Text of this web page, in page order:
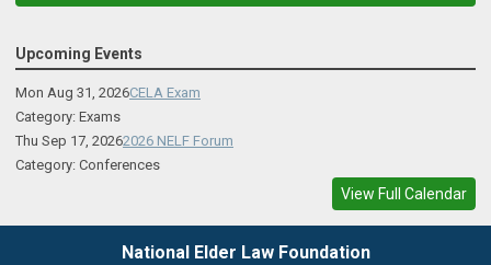
Upcoming Events
Mon Aug 31, 2026CELA Exam
Category: Exams
Thu Sep 17, 20262026 NELF Forum
Category: Conferences
View Full Calendar
National Elder Law Foundation